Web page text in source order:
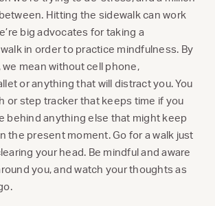
Hitting the sidewalk can work
big advocates for taking a
in order to practice mindfulness. By
mean without cell phone,
or anything that will distract you. You
or step tracker that keeps time if you
behind anything else that might keep
the present moment. Go for a walk just
your head. Be mindful and aware
you, and watch your thoughts as